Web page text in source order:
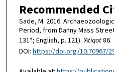
Recommended
Sade, M. 2016.
Period, from Danny Mass
131*; English, p. 121). 'Atiqot86.
DOI: https://doi.org/10.70967/